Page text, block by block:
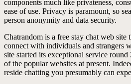
components much like privateness,
ease of use. Privacy is paramount, so
person anonymity and data security.
Chatrandom is a free stay chat web site
connect with individuals and strangers
site started its exceptional service
of the popular websites at present.
reside chatting you presumably can